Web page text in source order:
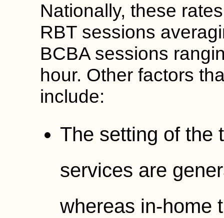
Nationally, these
RBT sessions
BCBA sessions
hour. Other factors
include:
The setting of the
services are
whereas in-home